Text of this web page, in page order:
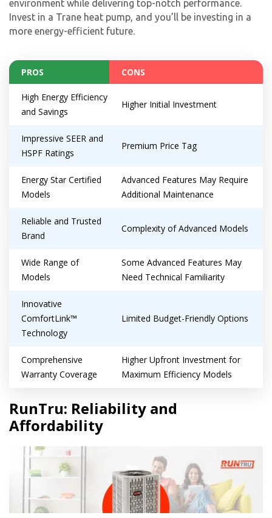
environment while delivering top-notch performance.
Invest in a Trane heat pump, and you’ll be investing in a
more energy-efficient future.
PROS CONS
High Energy Efficiency
and Savings
Higher Initial Investment
Impressive SEER and
HSPF Ratings
Premium Price Tag
Energy Star Certified
Models
Advanced Features May Require
Additional Maintenance
Reliable and Trusted
Brand
Complexity of Advanced Models
Wide Range of
Models
Some Advanced Features May
Need Technical Familiarity
Innovative
ComfortLink™
Technology
Limited Budget-Friendly Options
Comprehensive
Warranty Coverage
Higher Upfront Investment for
Maximum Efficiency Models
RunTru: Reliability and
Affordability
Get closer with HVAC! Schedule a
consultation with one of our HVAC
Schedule a consultation with one of our
HVAC experts